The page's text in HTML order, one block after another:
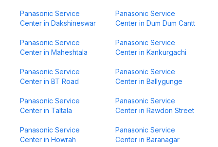
Panasonic Service
Center in Dakshineswar
Panasonic Service
Center in Dum Dum Cantt
Panasonic Service
Center in Maheshtala
Panasonic Service
Center in Kankurgachi
Panasonic Service
Center in BT Road
Panasonic Service
Center in Ballygunge
Panasonic Service
Center in Taltala
Panasonic Service
Center in Rawdon Street
Panasonic Service
Center in Howrah
Panasonic Service
Center in Baranagar